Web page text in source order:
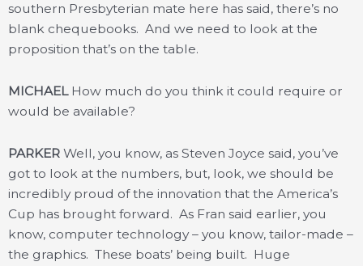
southern Presbyterian mate here has said, there’s no
blank chequebooks. And we need to look at the
proposition that’s on the table.
MICHAEL How much do you think it could require or
would be available?
PARKER Well, you know, as Steven Joyce said, you’ve
got to look at the numbers, but, look, we should be
incredibly proud of the innovation that the America’s
Cup has brought forward. As Fran said earlier, you
know, computer technology – you know, tailor-made –
the graphics. These boats’ being built. Huge